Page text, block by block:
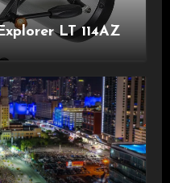
LT 114AZ